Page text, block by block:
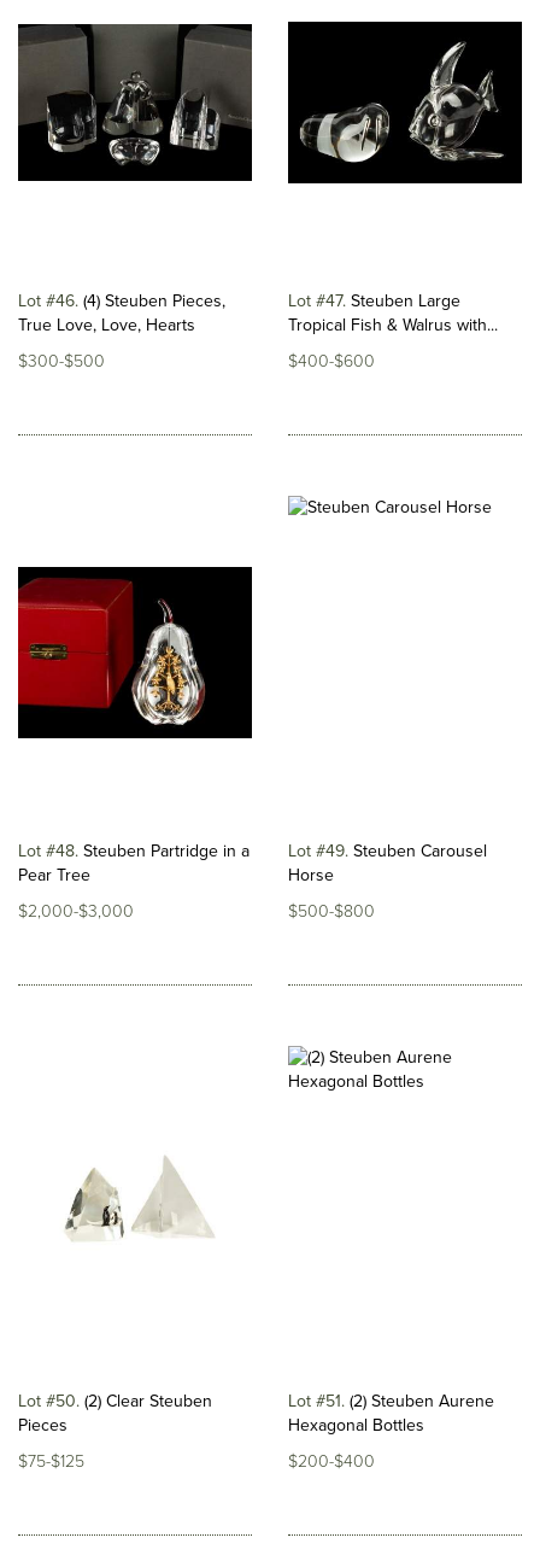
Lot #46 (4) Steuben Pieces,
True Love, Love, Hearts
$300-$500
Lot #47 Steuben Large
Tropical Fish & Walrus with...
$400-$600
Lot #48 Steuben Partridge in a
Pear Tree
$2,000-$3,000
Lot #49 Steuben Carousel
Horse
$500-$800
Lot #50 (2) Clear Steuben
Pieces
$75-$125
Lot #51 (2) Steuben Aurene
Hexagonal Bottles
$200-$400